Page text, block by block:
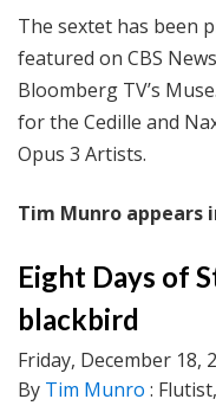
The sextet has been
featured on CBS
Bloomberg TV’s
for the Cedille and
Opus 3 Artists.
Tim Munro
Eight Days of
blackbird
Friday, December 18,
By Tim Munro :